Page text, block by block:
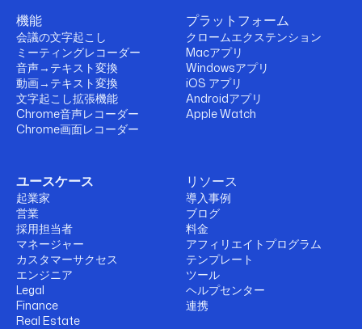
機能
会議の文字起こし
ミーティングレコーダー
音声→テキスト変換
動画→テキスト変換
文字起こし拡張機能
Chrome音声レコーダー
Chrome画面レコーダー
プラットフォーム
クロームエクステンション
Macアプリ
Windowsアプリ
iOS アプリ
Androidアプリ
Apple Watch
ユースケース
起業家
営業
採用担当者
マネージャー
カスタマーサクセス
エンジニア
Legal
Finance
Real Estate
リソース
導入事例
ブログ
料金
アフィリエイトプログラム
テンプレート
ツール
ヘルプセンター
連携